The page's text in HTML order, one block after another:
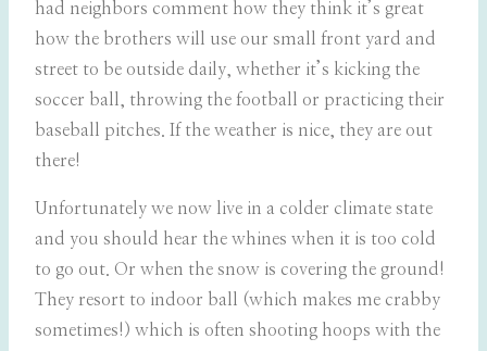
had neighbors comment how they think it’s great
how the brothers will use our small front yard and
street to be outside daily, whether it’s kicking the
soccer ball, throwing the football or practicing their
baseball pitches. If the weather is nice, they are out
there!
Unfortunately we now live in a colder climate state
and you should hear the whines when it is too cold
to go out. Or when the snow is covering the ground!
They resort to indoor ball (which makes me crabby
sometimes!) which is often shooting hoops with the